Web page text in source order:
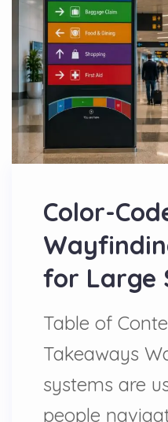
Color-
for Large
Table of
Takeaways
systems are
people